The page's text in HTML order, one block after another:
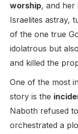
worship, and her
Israelites astray,
of the one true
idolatrous but
and killed the
One of the most
story is the
Naboth refused
orchestrated a